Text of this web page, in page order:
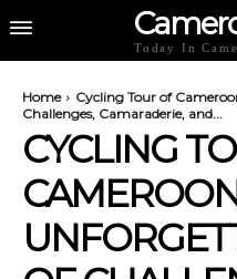
Today In
Home
Cycling Tour of
Challenges, Camaraderie, and...
CYCLING